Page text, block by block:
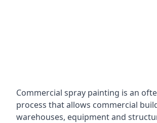
Commercial spray painting is an
process that allows commercial
warehouses, equipment and